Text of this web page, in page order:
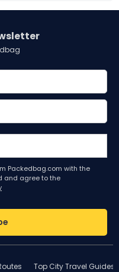
Packedbag.com with the
and agree to the
Top City Travel Guides